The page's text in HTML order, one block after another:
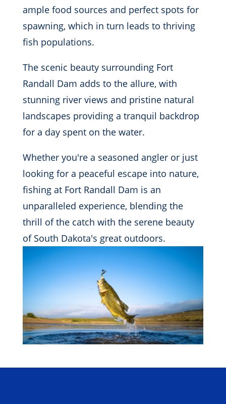
ample food sources and perfect spots for
spawning, which in turn leads to thriving
fish populations.
The scenic beauty surrounding Fort
Randall Dam adds to the allure, with
stunning river views and pristine natural
landscapes providing a tranquil backdrop
for a day spent on the water.
Whether you're a seasoned angler or just
looking for a peaceful escape into nature,
fishing at Fort Randall Dam is an
unparalleled experience, blending the
thrill of the catch with the serene beauty
of South Dakota's great outdoors.